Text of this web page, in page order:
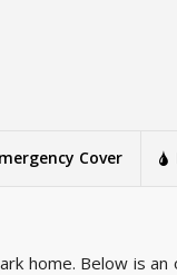
Cover
home. Below is